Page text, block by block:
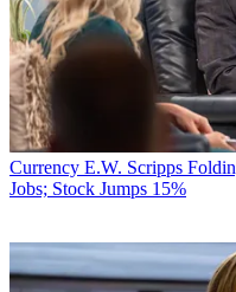
Currency E.W. Scripps
Jobs; Stock Jumps 15%